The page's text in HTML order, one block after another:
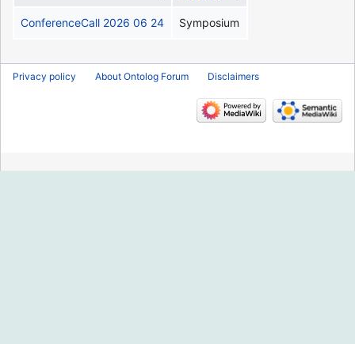
ConferenceCall 2026 06 24 Symposium
Privacy policy About Ontolog Forum Disclaimers